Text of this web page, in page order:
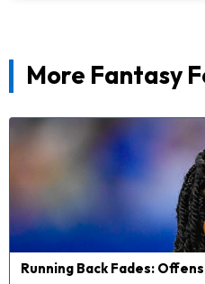
More Fantasy
Running Back Fades: